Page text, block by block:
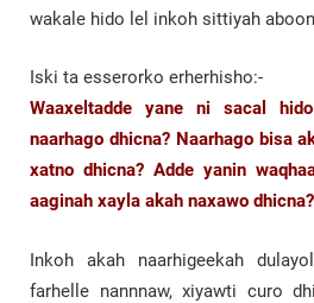
wakale hido lel inkoh sittiyah
Iski ta esserorko erherhisho:-
Waaxeltadde yane ni sacal
naarhago dhicna? Naarhago bisa
xatno dhicna? Adde yanin
aaginah xayla akah naxawo dhicna?
Inkoh akah naarhigeekah
farhelle nannnaw, xiyawti curo